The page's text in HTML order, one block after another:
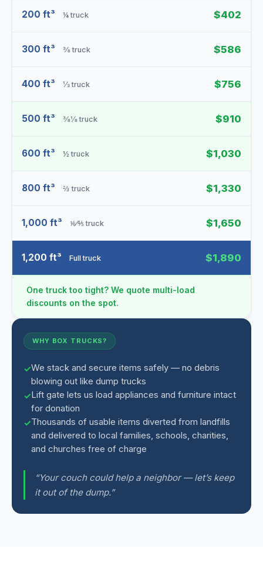
200 ft³ ¼ truck $402
300 ft³ ⅜ truck $586
400 ft³ ⅓ truck $756
500 ft³ ⅜⅛ truck $910
600 ft³ ½ truck $1,030
800 ft³ ⅔ truck $1,330
1,000 ft³ ⅙⁄⅘ truck $1,650
1,200 ft³ Full truck $1,890
One truck too tight? We quote multi-load
discounts on the spot.
WHY BOX TRUCKS?
We stack and secure items safely — no debris
blowing out like dump trucks
Lift gate lets us load appliances and furniture intact
for donation
Thousands of usable items diverted from landfills
and delivered to local families, schools, charities,
and churches free of charge
“Your couch could help a neighbor — let’s keep
it out of the dump.”